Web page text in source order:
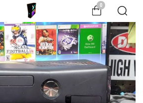
0